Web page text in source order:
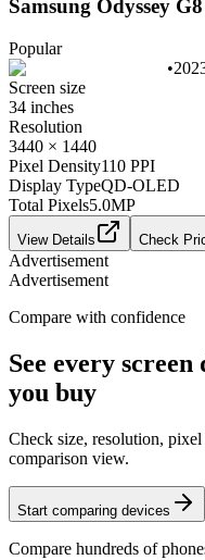
Samsung Odyssey
Popular
•
Screen size
34 inches
Resolution
3440 × 1440
Pixel Density110 PPI
Display TypeQD-OLED
Total Pixels5.0MP
View Details Check
Advertisement
Advertisement
Compare with confidence
See every
you buy
Check size, resolution,
comparison view.
Start comparing devices
Compare hundreds of